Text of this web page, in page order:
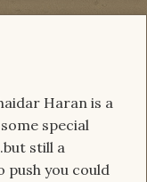
Haran is a
special
still a
push you could